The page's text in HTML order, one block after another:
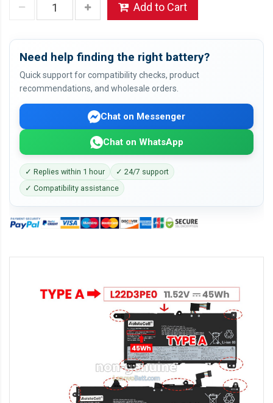
Add to Cart
Need help finding the right battery?
Quick support for compatibility checks, product
recommendations, and wholesale orders.
Chat on Messenger
Chat on WhatsApp
✓ Replies within 1 hour
✓ 24/7 support
✓ Compatibility assistance